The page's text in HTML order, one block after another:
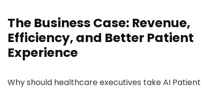
The Business Case: Revenue,
Efficiency, and Better Patient
Experience
Why should healthcare executives take AI Patient